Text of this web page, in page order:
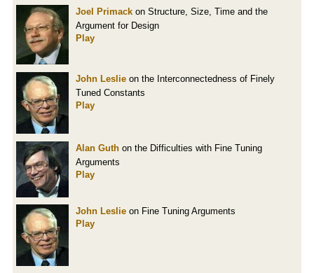
Joel Primack on Structure, Size, Time and the
Argument for Design
Play
John Leslie on the Interconnectedness of Finely
Tuned Constants
Play
Alan Guth on the Difficulties with Fine Tuning
Arguments
Play
John Leslie on Fine Tuning Arguments
Play